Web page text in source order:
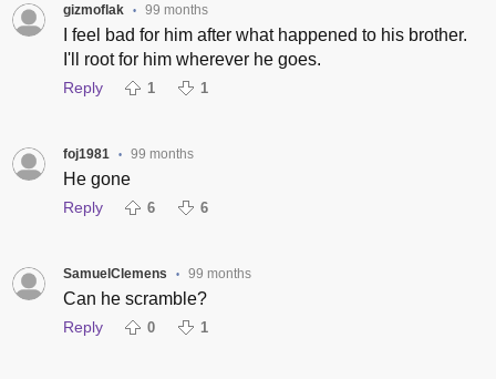
gizmoflak • 99 months
I feel bad for him after what happened to his brother.
I'll root for him wherever he goes.
Reply 1 1
foj1981 • 99 months
He gone
Reply 6 6
SamuelClemens • 99 months
Can he scramble?
Reply 0 1